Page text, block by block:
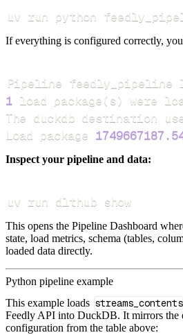
uv run python
If everything is configured correctly,
Pipeline feedly_pipeline
1 load package( s)
Load package
Inspect your pipeline and data:
uv run dlthub show
This opens the Pipeline Dashboard
state, load metrics, schema (tables,
loaded data directly.
Python pipeline example
This example loads streams_contents
Feedly API into DuckDB. It mirrors the
configuration from the table above: